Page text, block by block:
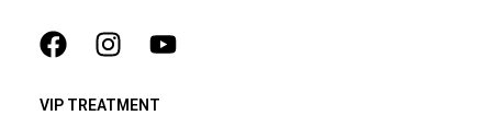
VIP TREATMENT